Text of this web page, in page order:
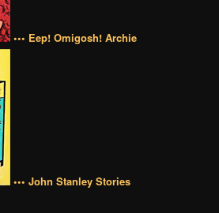
••• Eep! Omigosh! Archie
••• John Stanley Stories